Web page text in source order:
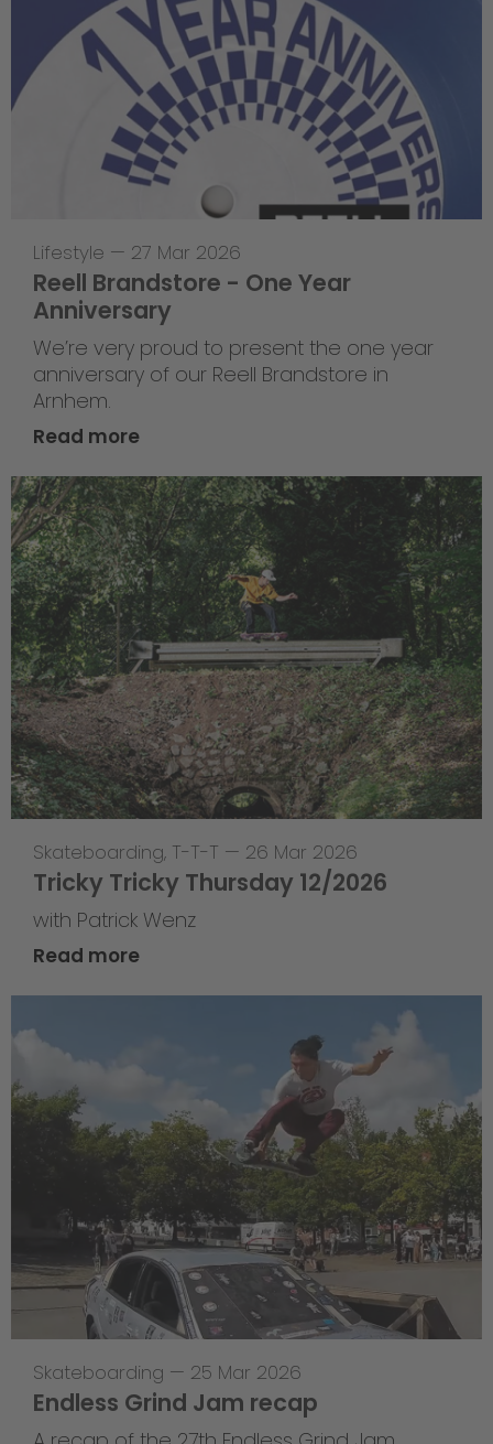
Lifestyle — 27 Mar 2026
Reell Brandstore - One Year
Anniversary
We’re very proud to present the one year
anniversary of our Reell Brandstore in
Arnhem.
Read more
Skateboarding, T-T-T — 26 Mar 2026
Tricky Tricky Thursday 12/2026
with Patrick Wenz
Read more
Skateboarding — 25 Mar 2026
Endless Grind Jam recap